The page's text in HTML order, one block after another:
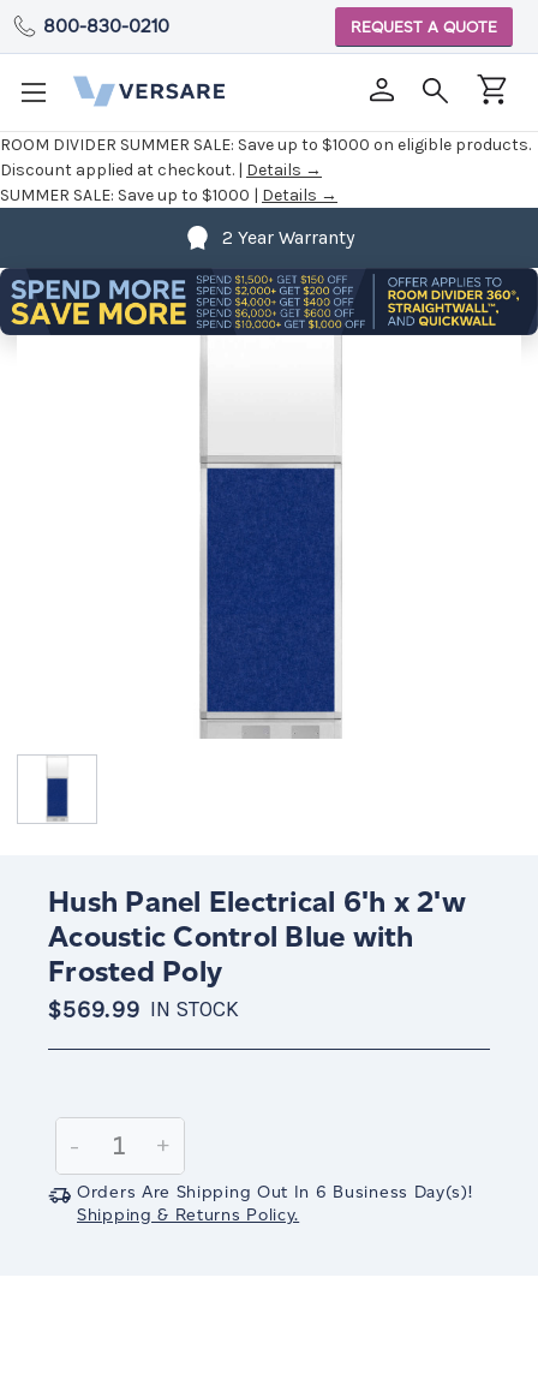
ROOM DIVIDER SUMMER SALE: Save up to $1000 on eligible products.
Discount applied at checkout. | Details →
SUMMER SALE: Save up to $1000 | Details →
800-830-0210 REQUEST A QUOTE
2 Year Warranty
Hush Panel Electrical 6'h x 2'w
Acoustic Control Blue with
Frosted Poly
$569.99 IN STOCK
Stock:
Decrease
Quantity:
-
Increase
Quantity:
+
Orders Are Shipping Out In 6 Business Day(s)!
Shipping & Returns Policy.